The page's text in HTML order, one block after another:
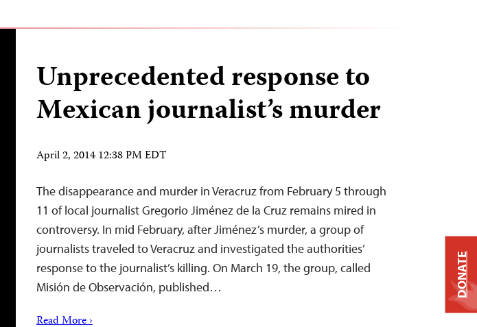
Unprecedented response to
Mexican journalist’s murder
April 2, 2014 12:38 PM EDT
The disappearance and murder in Veracruz from February 5 through
11 of local journalist Gregorio Jiménez de la Cruz remains mired in
controversy. In mid February, after Jiménez’s murder, a group of
journalists traveled to Veracruz and investigated the authorities’
response to the journalist’s killing. On March 19, the group, called
Misión de Observación, published…
Read More ›
DONATE